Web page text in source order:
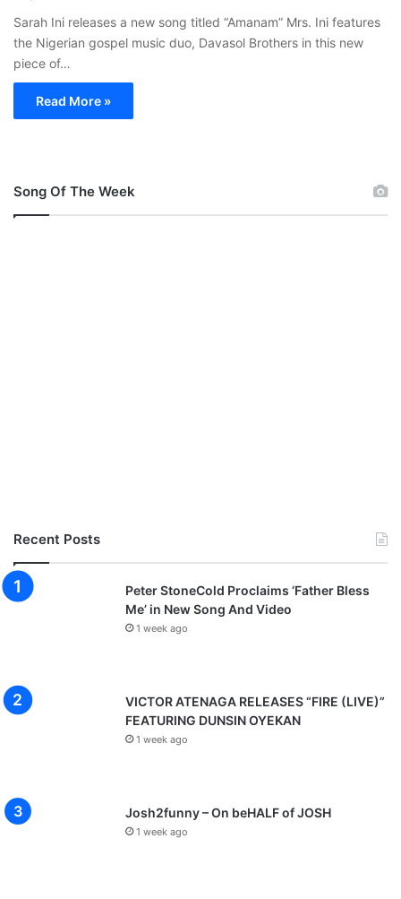
Sarah Ini releases a new song titled “Amanam” Mrs. Ini features
the Nigerian gospel music duo, Davasol Brothers in this new
piece of…
Read More »
Song Of The Week
Recent Posts
Peter StoneCold Proclaims ‘Father Bless
Me’ in New Song And Video
1 week ago
VICTOR ATENAGA RELEASES “FIRE (LIVE)”
FEATURING DUNSIN OYEKAN
1 week ago
Josh2funny – On beHALF of JOSH
1 week ago